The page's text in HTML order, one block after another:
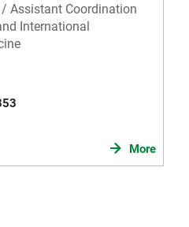
Assistant Coordination
International
More